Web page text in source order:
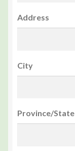
Address
City
Province/State